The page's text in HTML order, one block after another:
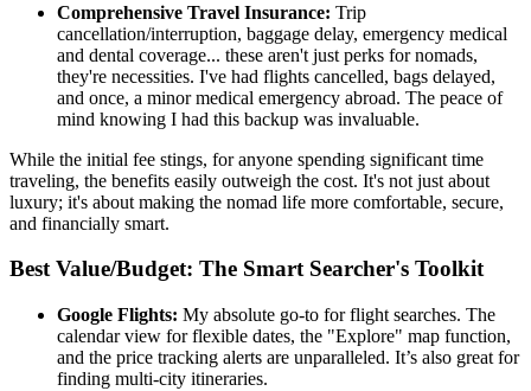
Comprehensive Travel Insurance: Trip
cancellation/interruption, baggage delay, emergency medical
and dental coverage... these aren't just perks for nomads,
they're necessities. I've had flights cancelled, bags delayed,
and once, a minor medical emergency abroad. The peace of
mind knowing I had this backup was invaluable.
While the initial fee stings, for anyone spending significant time
traveling, the benefits easily outweigh the cost. It's not just about
luxury; it's about making the nomad life more comfortable, secure,
and financially smart.
Best Value/Budget: The Smart Searcher's Toolkit
Google Flights: My absolute go-to for flight searches. The
calendar view for flexible dates, the "Explore" map function,
and the price tracking alerts are unparalleled. It’s also great for
finding multi-city itineraries.